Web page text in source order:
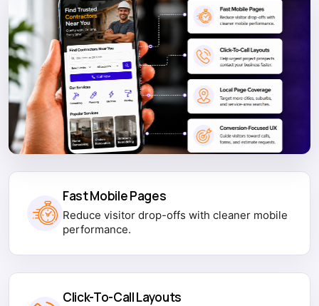
Fast Mobile Pages
Reduce visitor drop-offs with cleaner mobile
performance.
Click-To-Call Layouts